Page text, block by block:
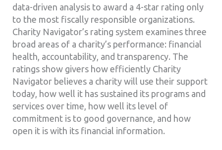
data-driven analysis to award a 4-star rating only
to the most fiscally responsible organizations.
Charity Navigator’s rating system examines three
broad areas of a charity’s performance: financial
health, accountability, and transparency. The
ratings show givers how efficiently Charity
Navigator believes a charity will use their support
today, how well it has sustained its programs and
services over time, how well its level of
commitment is to good governance, and how
open it is with its financial information.